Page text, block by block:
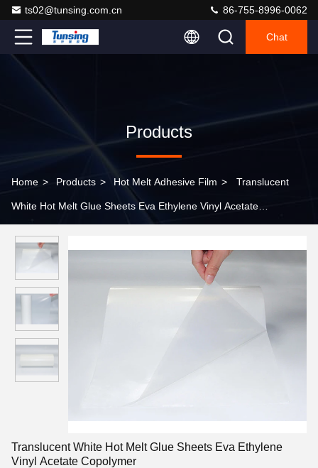
ts02@tunsing.com.cn 86-755-8996-0062
Chat
Products
Home > Products > Hot Melt Adhesive Film > Translucent
White Hot Melt Glue Sheets Eva Ethylene Vinyl Acetate
Translucent White Hot Melt Glue Sheets Eva Ethylene
Vinyl Acetate Copolymer